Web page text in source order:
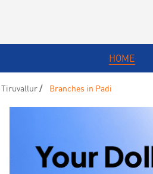
HOME
Tiruvallur Branches in Padi